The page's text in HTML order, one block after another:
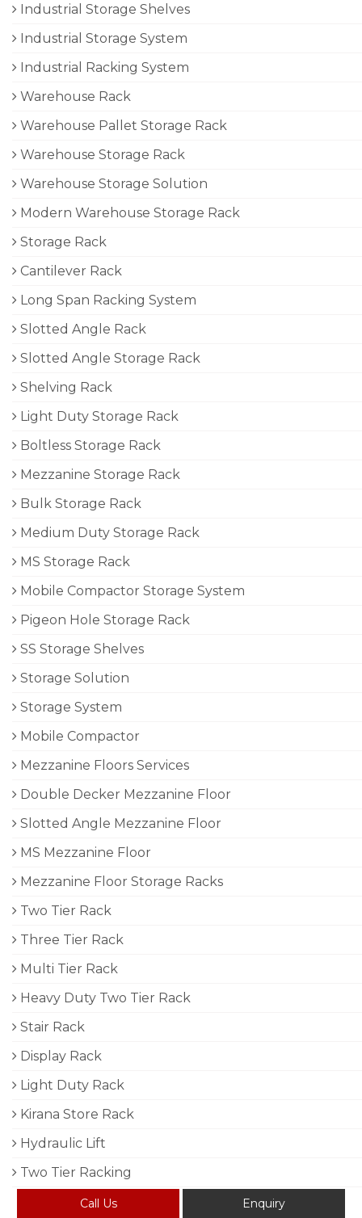
Industrial Storage Shelves
Industrial Storage System
Industrial Racking System
Warehouse Rack
Warehouse Pallet Storage Rack
Warehouse Storage Rack
Warehouse Storage Solution
Modern Warehouse Storage Rack
Storage Rack
Cantilever Rack
Long Span Racking System
Slotted Angle Rack
Slotted Angle Storage Rack
Shelving Rack
Light Duty Storage Rack
Boltless Storage Rack
Mezzanine Storage Rack
Bulk Storage Rack
Medium Duty Storage Rack
MS Storage Rack
Mobile Compactor Storage System
Pigeon Hole Storage Rack
SS Storage Shelves
Storage Solution
Storage System
Mobile Compactor
Mezzanine Floors Services
Double Decker Mezzanine Floor
Slotted Angle Mezzanine Floor
MS Mezzanine Floor
Mezzanine Floor Storage Racks
Two Tier Rack
Three Tier Rack
Multi Tier Rack
Heavy Duty Two Tier Rack
Stair Rack
Display Rack
Light Duty Rack
Kirana Store Rack
Hydraulic Lift
Two Tier Racking
Call Us Enquiry